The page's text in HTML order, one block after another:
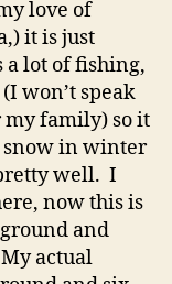
love of
it is just
a lot of fishing,
won’t speak
my family) so it
snow in winter
well. I
now this is
and
actual